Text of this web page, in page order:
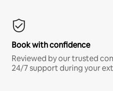
Book with confidence
Reviewed by our trusted
24/7 support during your